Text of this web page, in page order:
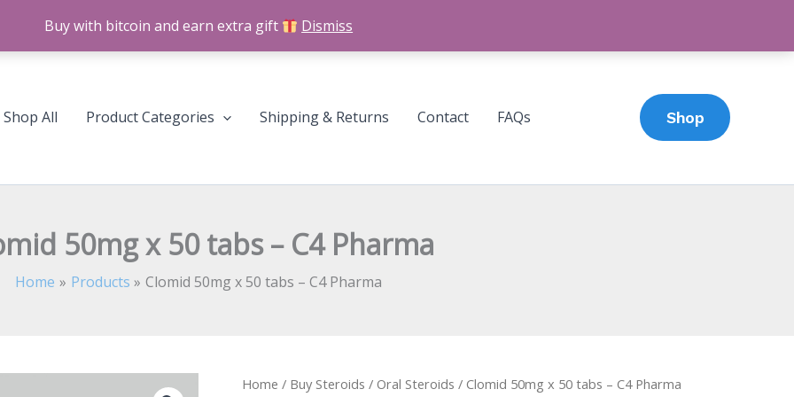
Buy with bitcoin and earn extra gift Dismiss
Shop All Product Categories Shipping & Returns Contact FAQs Shop
50mg x 50 tabs – C4 Pharma
Home Products Clomid 50mg x 50 tabs – C4 Pharma
Home / Buy Steroids / Oral Steroids / Clomid 50mg x 50 tabs – C4 Pharma
Clomid